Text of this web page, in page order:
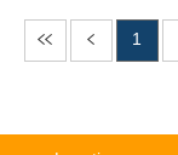
gallbladder lining, gallbladder polyps, and abnormal gallbladder
structure are 1